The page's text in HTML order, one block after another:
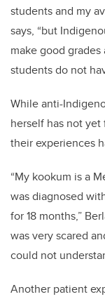
students and my
says, “but
make good
students do not
While anti-
herself has not
their experiences
“My kookum is a
was diagnosed
for 18 months,”
was very scared
could not
Another patient